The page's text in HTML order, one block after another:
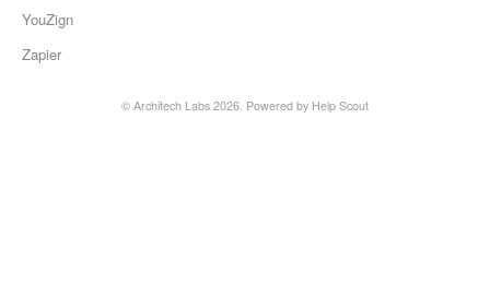
YouZign
Zapier
© Architech Labs 2026. Powered by Help Scout